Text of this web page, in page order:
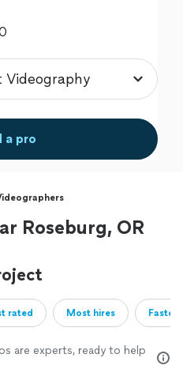
a pro
Roseburg, OR
rated Most hires
are experts, ready to help